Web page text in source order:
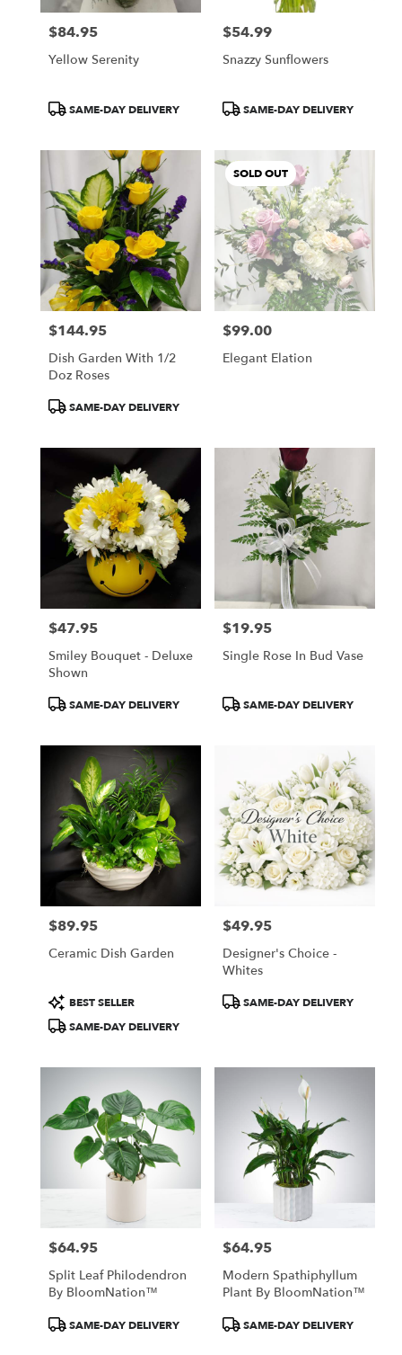
Price:
$84.95
Yellow Serenity
ProductSAME-DAY DELIVERY
Price:
$54.99
Snazzy Sunflowers
ProductSAME-DAY DELIVERY
Price:
$144.95
Dish Garden With 1/2
Doz Roses
ProductSAME-DAY DELIVERY
SOLD OUT
Price:
$99.00
Elegant Elation
Price:
$47.95
Smiley Bouquet - Deluxe
Shown
ProductSAME-DAY DELIVERY
Price:
$19.95
Single Rose In Bud Vase
ProductSAME-DAY DELIVERY
Price:
$89.95
Ceramic Dish Garden
Product
Tags:
BEST SELLER
SAME-DAY DELIVERY
Price:
$49.95
Designer's Choice -
Whites
ProductSAME-DAY DELIVERY
Price:
$64.95
Split Leaf Philodendron
By BloomNation™
ProductSAME-DAY DELIVERY
Price:
$64.95
Modern Spathiphyllum
Plant By BloomNation™
ProductSAME-DAY DELIVERY